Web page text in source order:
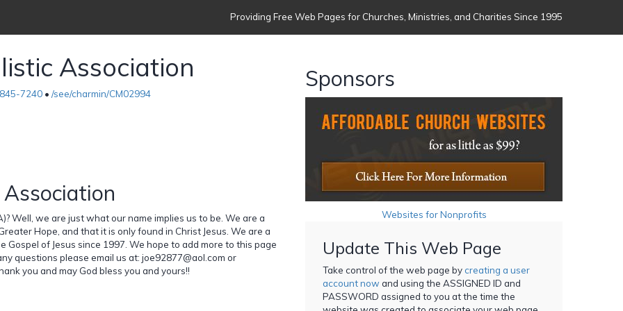
Providing Free Web Pages for Churches, Ministries, and Charities Since 1995
Association
7240 • /see/charmin/CM02994
Well, we are just what our name implies us to be. We are a
Hope, and that it is only found in Christ Jesus. We are a
of Jesus since 1997. We hope to add more to this page
questions please email us at: joe92877@aol.com or
you and may God bless you and yours!!
Sponsors
Websites for Nonprofits
Update This Web Page
Take control of the web page bycreating a user
account now and using the ASSIGNED ID and
PASSWORD assigned to you at the time the